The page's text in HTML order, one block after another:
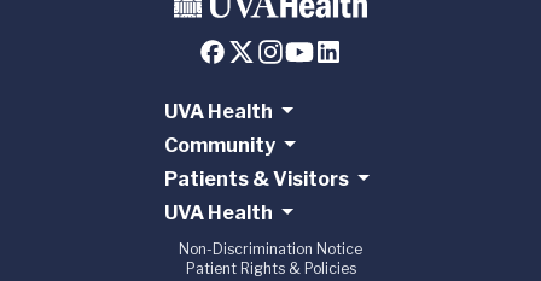
UVA Health
Community
Patients & Visitors
UVA Health
Non-Discrimination Notice
Patient Rights & Policies